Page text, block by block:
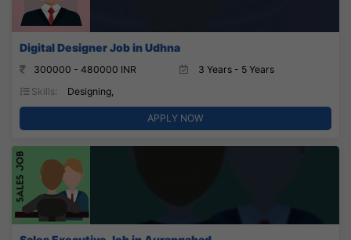
Digital Designer Job in Udhna
300000 - 480000 INR
3 Years - 5 Years
Skills:
Designing,
APPLY NOW